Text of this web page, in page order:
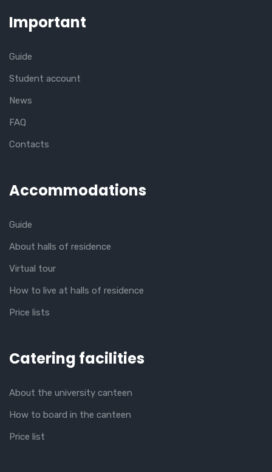
Important
Guide
Student account
News
FAQ
Contacts
Accommodations
Guide
About halls of residence
Virtual tour
How to live at halls of residence
Price lists
Catering facilities
About the university canteen
How to board in the canteen
Price list